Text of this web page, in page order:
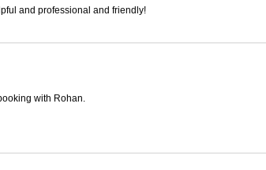
and professional and friendly!
with Rohan.